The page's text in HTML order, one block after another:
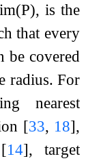
(P), is the
that every
be covered
radius. For
nearest
[33, 18],
[14], target